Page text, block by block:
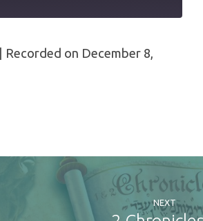
Recorded on December 8,
NEXT